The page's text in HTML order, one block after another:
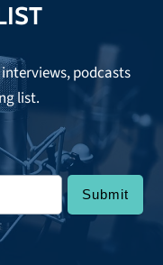
podcasts
list.